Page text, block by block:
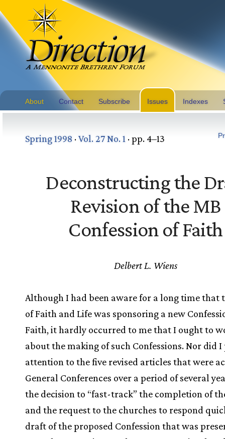
About Contact Subscribe Issues Indexes
Spring 1998 ·Vol. 27 No. 1 · pp. 4–13
Deconstructing the
Revision of the MB
Confession of Faith
Delbert L. Wiens
Although I had been aware for a long time that
of Faith and Life was sponsoring a new
Faith, it hardly occurred to me that I ought to
about the making of such Confessions. Nor did I
attention to the five revised articles that were
General Conferences over a period of several
the decision to “fast-track” the completion of
and the request to the churches to respond
draft of the proposed Confession that was